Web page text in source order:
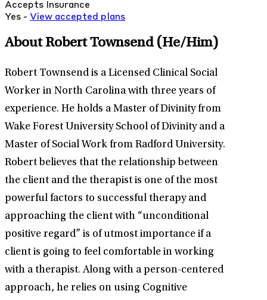
Accepts Insurance
Yes - View accepted plans
About Robert Townsend (He/Him)
Robert Townsend is a Licensed Clinical Social
Worker in North Carolina with three years of
experience. He holds a Master of Divinity from
Wake Forest University School of Divinity and a
Master of Social Work from Radford University.
Robert believes that the relationship between
the client and the therapist is one of the most
powerful factors to successful therapy and
approaching the client with “unconditional
positive regard” is of utmost importance if a
client is going to feel comfortable in working
with a therapist. Along with a person-centered
approach, he relies on using Cognitive